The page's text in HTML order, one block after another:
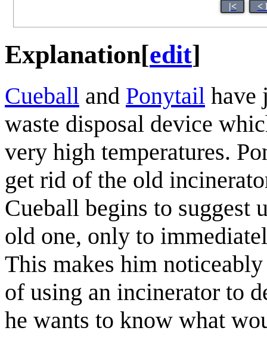
|< <
Explanation[edit]
Cueball and Ponytail have
waste disposal device
very high temperatures.
get rid of the old
Cueball begins to suggest
old one, only to
This makes him
of using an incinerator to
he wants to know what